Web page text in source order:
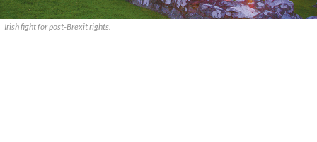
Irish fight for post-Brexit rights.